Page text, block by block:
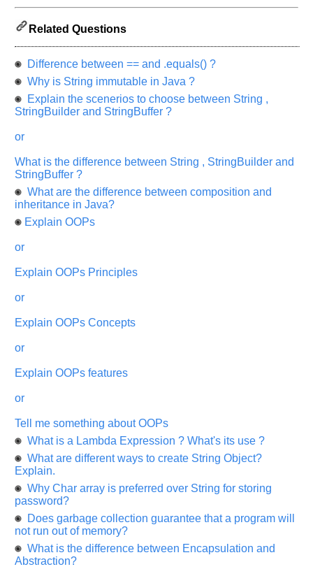
Related Questions
Difference between == and .equals() ?
Why is String immutable in Java ?
Explain the scenerios to choose between String ,
StringBuilder and StringBuffer ?
or
What is the difference between String , StringBuilder and
StringBuffer ?
What are the difference between composition and
inheritance in Java?
Explain OOPs
or
Explain OOPs Principles
or
Explain OOPs Concepts
or
Explain OOPs features
or
Tell me something about OOPs
What is a Lambda Expression ? What's its use ?
What are different ways to create String Object?
Explain.
Why Char array is preferred over String for storing
password?
Does garbage collection guarantee that a program will
not run out of memory?
What is the difference between Encapsulation and
Abstraction?
let
know
the
questions
asked
any
your
previous
interview.
Any
input
you
highly
and
unlock
application
more
Company
Asked: